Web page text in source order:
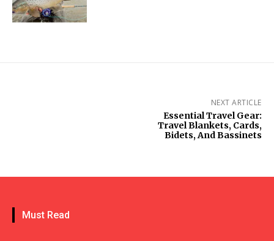
NEXT ARTICLE
Essential Travel Gear:
Travel Blankets, Cards,
Bidets, And Bassinets
Must Read